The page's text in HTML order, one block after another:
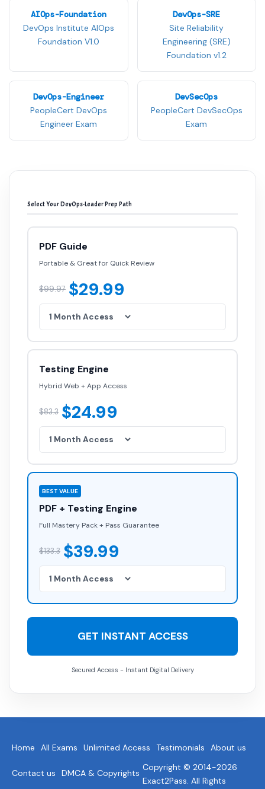
AIOps-Foundation
DevOps Institute AIOps
Foundation V1.0
DevOps-SRE
Site Reliability
Engineering (SRE)
Foundation v1.2
DevOps-Engineer
PeopleCert DevOps
Engineer Exam
DevSecOps
PeopleCert DevSecOps
Exam
Select Your DevOps-Leader Prep Path
PDF Guide
Portable & Great for Quick Review
$99.97 $29.99
Testing Engine
Hybrid Web + App Access
$83.3 $24.99
BEST VALUE
PDF + Testing Engine
Full Mastery Pack + Pass Guarantee
$133.3 $39.99
GET INSTANT ACCESS
Secured Access - Instant Digital Delivery
Home All Exams Unlimited Access Testimonials About us
Contact us DMCA & Copyrights
Copyright © 2014-2026
Exact2Pass. All Rights